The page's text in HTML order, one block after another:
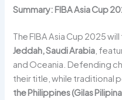
Summary: FIBA Asia Cup
The FIBA Asia Cup 2025
Jeddah, Saudi Arabia ,
and Oceania. Defending
their title, while traditional
the Philippines (Gilas